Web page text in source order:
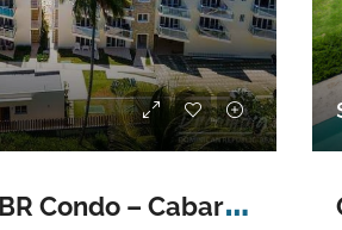
C
ristaMar 1BR Condo – Cabarete East